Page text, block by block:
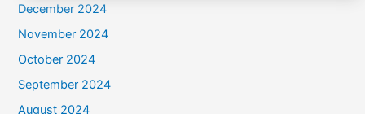
December 2024
November 2024
October 2024
September 2024
August 2024